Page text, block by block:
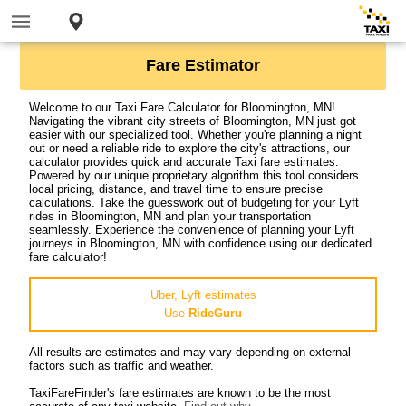
Fare Estimator
Welcome to our Taxi Fare Calculator for Bloomington, MN!
Navigating the vibrant city streets of Bloomington, MN just got
easier with our specialized tool. Whether you're planning a night
out or need a reliable ride to explore the city's attractions, our
calculator provides quick and accurate Taxi fare estimates.
Powered by our unique proprietary algorithm this tool considers
local pricing, distance, and travel time to ensure precise
calculations. Take the guesswork out of budgeting for your Lyft
rides in Bloomington, MN and plan your transportation
seamlessly. Experience the convenience of planning your Lyft
journeys in Bloomington, MN with confidence using our dedicated
fare calculator!
Uber, Lyft estimates
Use RideGuru
All results are estimates and may vary depending on external
factors such as traffic and weather.
TaxiFareFinder's fare estimates are known to be the most